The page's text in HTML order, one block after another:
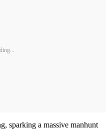
sparking a massive manhunt